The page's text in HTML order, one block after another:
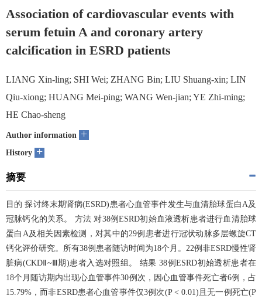
Association of cardiovascular events with
serum fetuin A and coronary artery
calcification in ESRD patients
LIANG Xin-ling; SHI Wei; ZHANG Bin; LIU Shuang-xin; LIN
Qiu-xiong; HUANG Mei-ping; WANG Wen-jian; YE Zhi-ming;
HE Chao-sheng
Author information +
History +
摘要
目的 探讨终末期肾病(ESRD)患者心血管事件发生与血清胎球蛋白A及
冠脉钙化的关系。 方法 对38例ESRD初始血液透析患者进行血清胎球
蛋白A及相关因素检测，对其中的29例患者进行冠状动脉多层螺旋CT
钙化评价研究。所有38例患者随访时间为18个月。22例非ESRD慢性肾
脏病(CKDⅡ~Ⅲ期)患者入选对照组。 结果 38例ESRD初始透析患者在
18个月随访期内出现心血管事件30例次，因心血管事件死亡者6例，占
15.79%，而非ESRD患者心血管事件仅3例次(P < 0.01)且无一例死亡(P